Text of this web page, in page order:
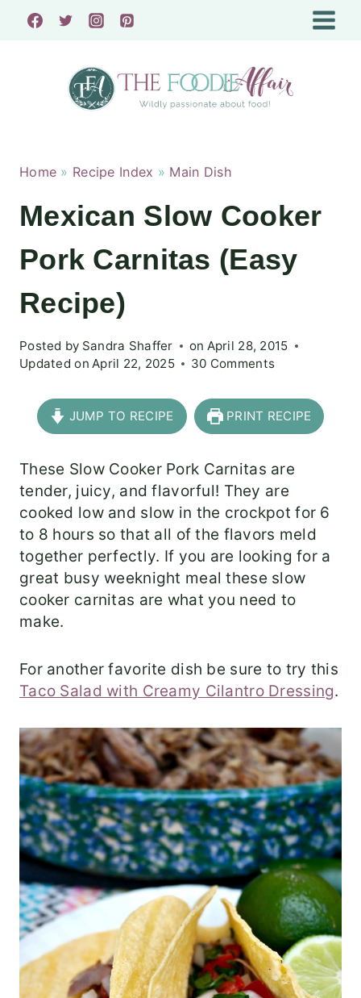
Skip
Home » Recipe Index » Main Dish
Mexican Slow Cooker
Pork Carnitas (Easy
Recipe)
Posted by Sandra Shaffer on April 28, 2015
Updated on April 22, 2025 30 Comments
JUMP TO RECIPE PRINT RECIPE
These Slow Cooker Pork Carnitas are
tender, juicy, and flavorful! They are
cooked low and slow in the crockpot for 6
to 8 hours so that all of the flavors meld
together perfectly. If you are looking for a
great busy weeknight meal these slow
cooker carnitas are what you need to
make.
For another favorite dish be sure to try this
Taco Salad with Creamy Cilantro Dressing.